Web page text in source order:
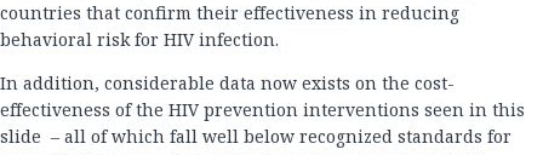
countries that confirm their effectiveness in reducing
behavioral risk for HIV infection.
In addition, considerable data now exists on the cost-
effectiveness of the HIV prevention interventions seen in this
slide – all of which fall well below recognized standards for